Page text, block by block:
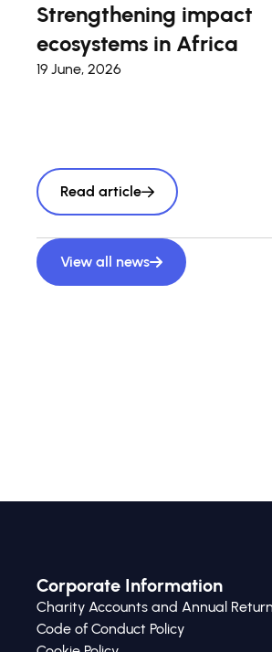
Strengthening impact
ecosystems in Africa
19 June, 2026
Read article
View all news
Corporate Information
Charity Accounts and Annual
Code of Conduct Policy